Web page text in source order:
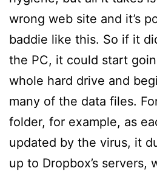
wrong web site and it’s
baddie like this. So if it
the PC, it could start
whole hard drive and
many of the data files.
folder, for example, as
updated by the virus, it
up to Dropbox’s servers,